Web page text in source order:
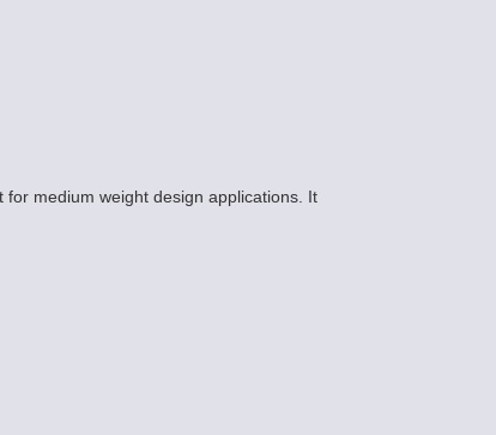
medium weight design applications. It